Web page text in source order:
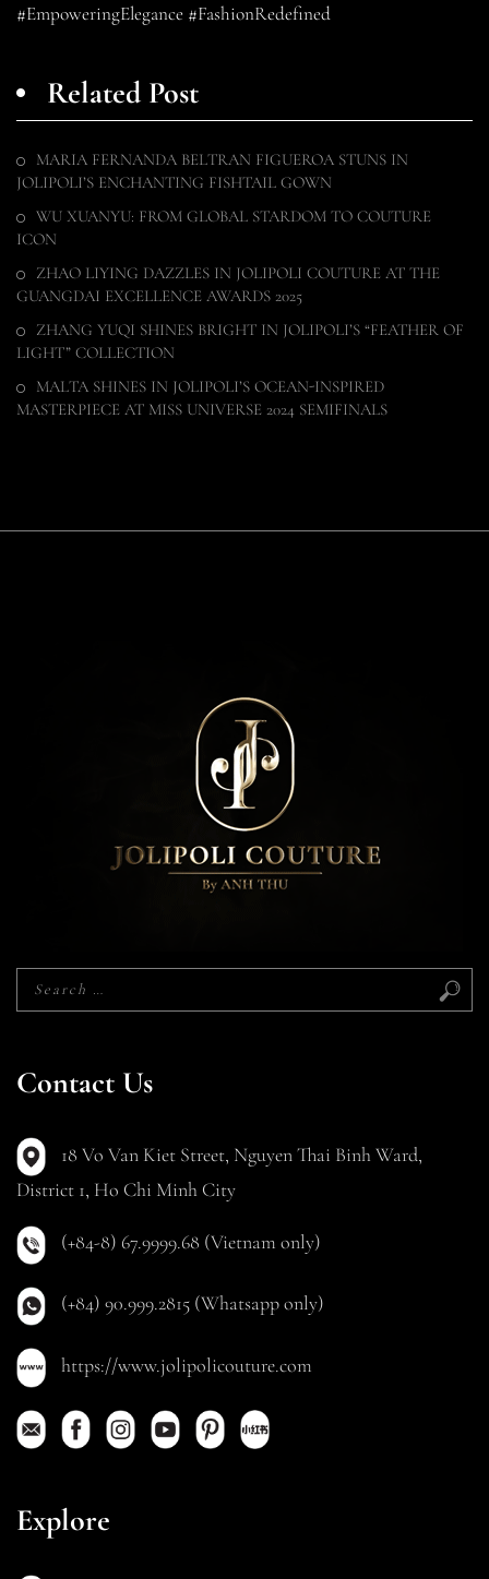
#EmpoweringElegance #FashionRedefined
Related Post
MARIA FERNANDA BELTRAN FIGUEROA STUNS IN
JOLIPOLI’S ENCHANTING FISHTAIL GOWN
WU XUANYU: FROM GLOBAL STARDOM TO COUTURE
ICON
ZHAO LIYING DAZZLES IN JOLIPOLI COUTURE AT THE
GUANGDAI EXCELLENCE AWARDS 2025
ZHANG YUQI SHINES BRIGHT IN JOLIPOLI’S “FEATHER OF
LIGHT” COLLECTION
MALTA SHINES IN JOLIPOLI’S OCEAN-INSPIRED
MASTERPIECE AT MISS UNIVERSE 2024 SEMIFINALS
Contact Us
18 Vo Van Kiet Street, Nguyen Thai Binh Ward,
District 1, Ho Chi Minh City
(+84-8) 67.9999.68 (Vietnam only)
(+84) 90.999.2815 (Whatsapp only)
https://www.jolipolicouture.com
Explore